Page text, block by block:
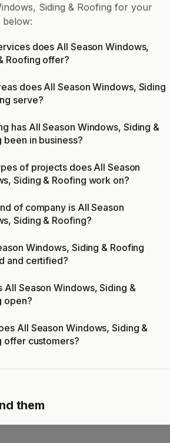
Siding & Roofing for your
does All Season Windows,
Roofing offer?
does All Season Windows, Siding
serve?
has All Season Windows, Siding &
been in business?
of projects does All Season
Siding & Roofing work on?
of company is All Season
Siding & Roofing?
Windows, Siding & Roofing
and certified?
All Season Windows, Siding &
open?
All Season Windows, Siding &
offer customers?
them